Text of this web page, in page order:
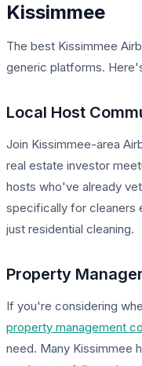
Kissimmee
The best Kissimmee
generic platforms.
Local Host
Join Kissimmee-area
real estate investor
hosts who've already
specifically for cleaners
just residential cleaning.
Property
If you're considering
property management
need. Many Kissimmee